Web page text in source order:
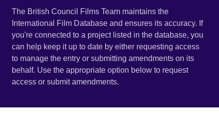
The British Council Films Team maintains the
International Film Database and ensures its accuracy. If
you're connected to a project listed in the database, you
can help keep it up to date by either requesting access
to manage the entry or submitting amendments on its
behalf. Use the appropriate option below to request
access or submit amendments.